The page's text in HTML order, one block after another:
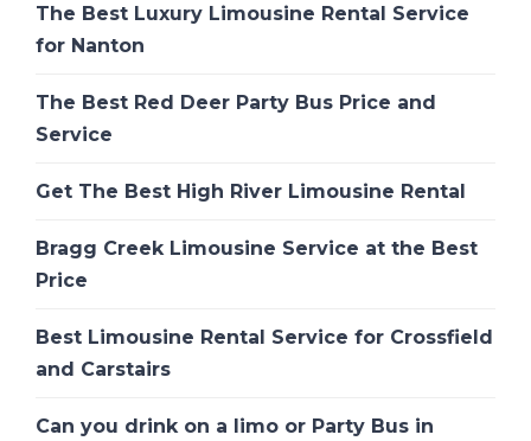
The Best Luxury Limousine Rental Service
for Nanton
The Best Red Deer Party Bus Price and
Service
Get The Best High River Limousine Rental
Bragg Creek Limousine Service at the Best
Price
Best Limousine Rental Service for Crossfield
and Carstairs
Can you drink on a limo or Party Bus in